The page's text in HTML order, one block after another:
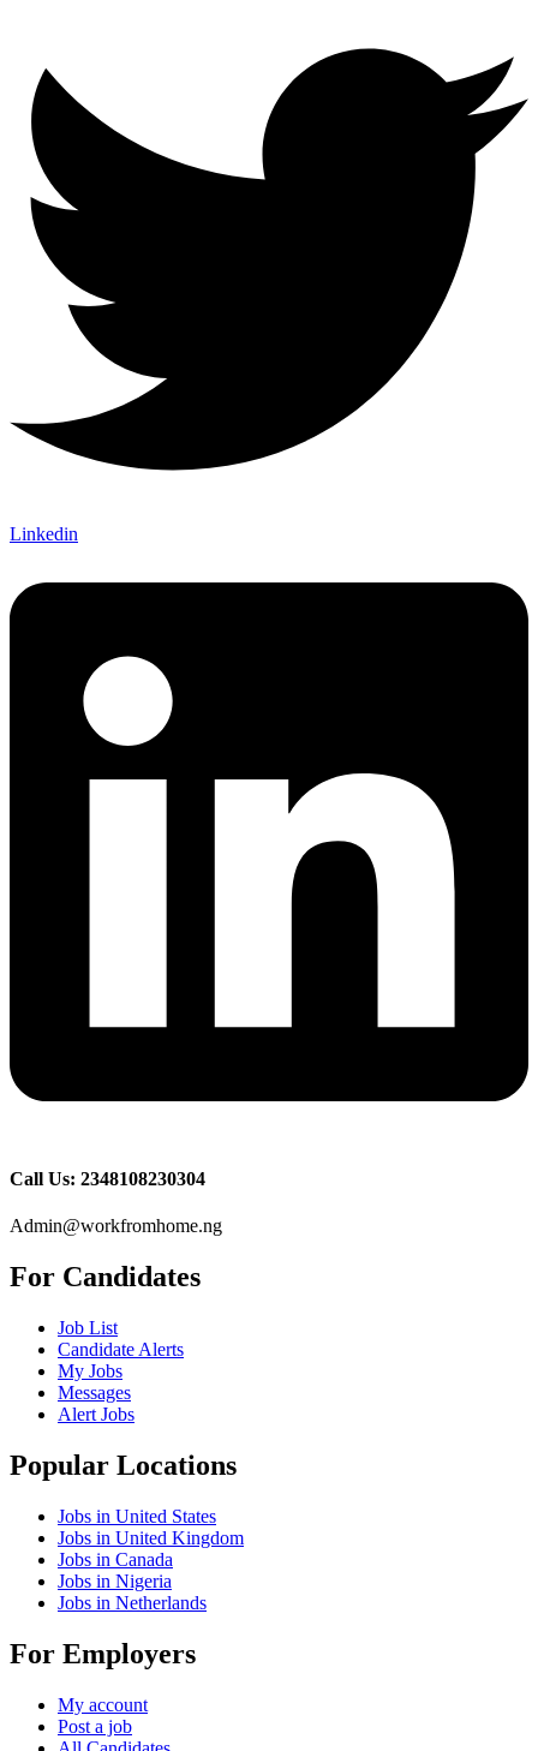
Linkedin
Call Us: 2348108230304
Admin@workfromhome.ng
For Candidates
Job List
Candidate Alerts
My Jobs
Messages
Alert Jobs
Popular Locations
Jobs in United States
Jobs in United Kingdom
Jobs in Canada
Jobs in Nigeria
Jobs in Netherlands
For Employers
My account
Post a job